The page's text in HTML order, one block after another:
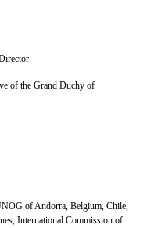
of the Grand Duchy of
of Andorra, Belgium, Chile,
International Commission of